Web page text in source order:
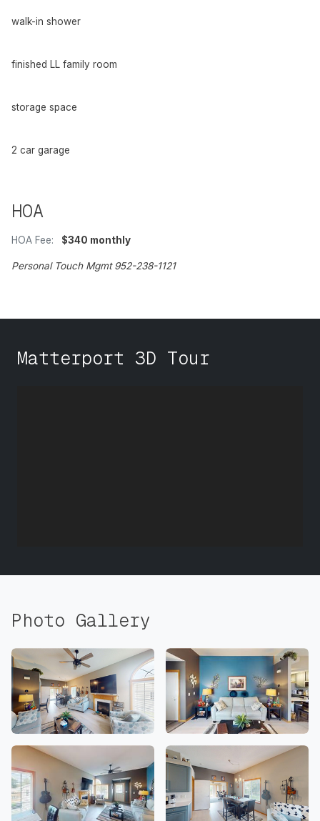
walk-in shower
finished LL family room
storage space
2 car garage
HOA
HOA Fee: $340 monthly
Personal Touch Mgmt 952-238-1121
Matterport 3D Tour
Photo Gallery